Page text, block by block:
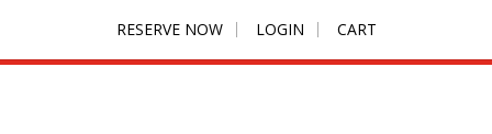
RESERVE NOW LOGIN CART